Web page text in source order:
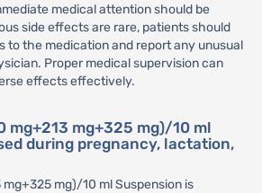
medical attention should be
side effects are rare, patients should
to the medication and report any unusual
Proper medical supervision can
effects effectively.
mg+213 mg+325 mg)/10 ml
during pregnancy, lactation,
mg)/10 ml Suspension is